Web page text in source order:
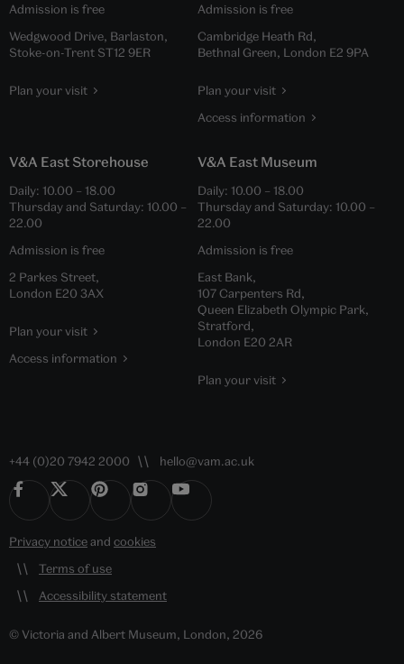
Admission is free
Wedgwood Drive, Barlaston,
Stoke-on-Trent ST12 9ER
Plan your visit
Admission is free
Cambridge Heath Rd,
Bethnal Green, London E2 9PA
Plan your visit
Access information
V&A East Storehouse
Daily: 10.00 – 18.00
Thursday and Saturday: 10.00 –
22.00
Admission is free
2 Parkes Street,
London E20 3AX
Plan your visit
Access information
V&A East Museum
Daily: 10.00 – 18.00
Thursday and Saturday: 10.00 –
22.00
Admission is free
East Bank,
107 Carpenters Rd,
Queen Elizabeth Olympic Park,
Stratford,
London E20 2AR
Plan your visit
+44 (0)20 7942 2000 hello@vam.ac.uk
Privacy noticeand cookies
Terms of use
Accessibility statement
© Victoria and Albert Museum, London, 2026